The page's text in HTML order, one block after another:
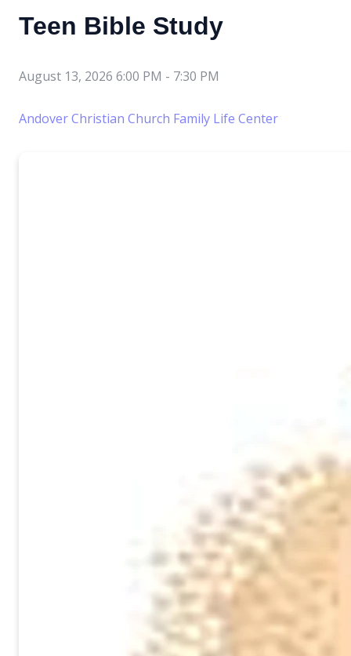
Teen Bible Study
August 13, 2026 6:00 PM - 7:30 PM
Andover Christian Church Family Life Center